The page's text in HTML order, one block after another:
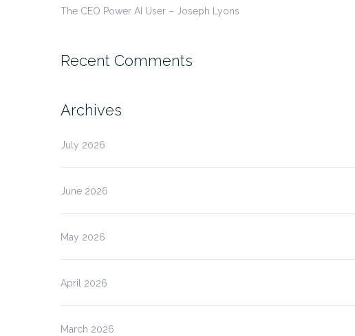
The CEO Power AI User – Joseph Lyons
Recent Comments
Archives
July 2026
June 2026
May 2026
April 2026
March 2026